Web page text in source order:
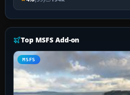
Top MSFS Add-on
MSFS